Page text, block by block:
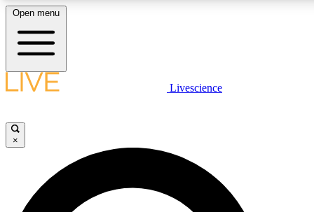
LIVE SCIENCE PLUS
LIVE SCIENCE PRO
Open menu
Livescience
×